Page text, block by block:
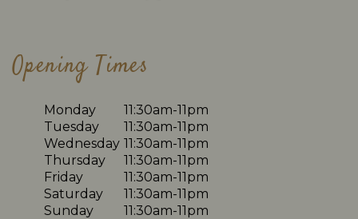
Opening Times
Monday
11:30am-11pm
Tuesday
11:30am-11pm
Wednesday 11:30am-11pm
Thursday
11:30am-11pm
Friday
11:30am-11pm
Saturday
11:30am-11pm
Sunday
11:30am-11pm